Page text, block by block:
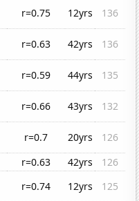
r=0.75 12yrs
136
r=0.63 42yrs
136
r=0.59 44yrs
135
r=0.66 43yrs
132
r=0.7 20yrs
126
r=0.63 42yrs
126
r=0.74 12yrs
125